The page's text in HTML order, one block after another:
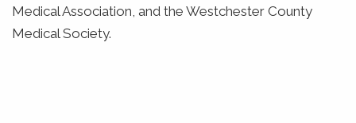
Medical Association, and the Westchester County
Medical Society.